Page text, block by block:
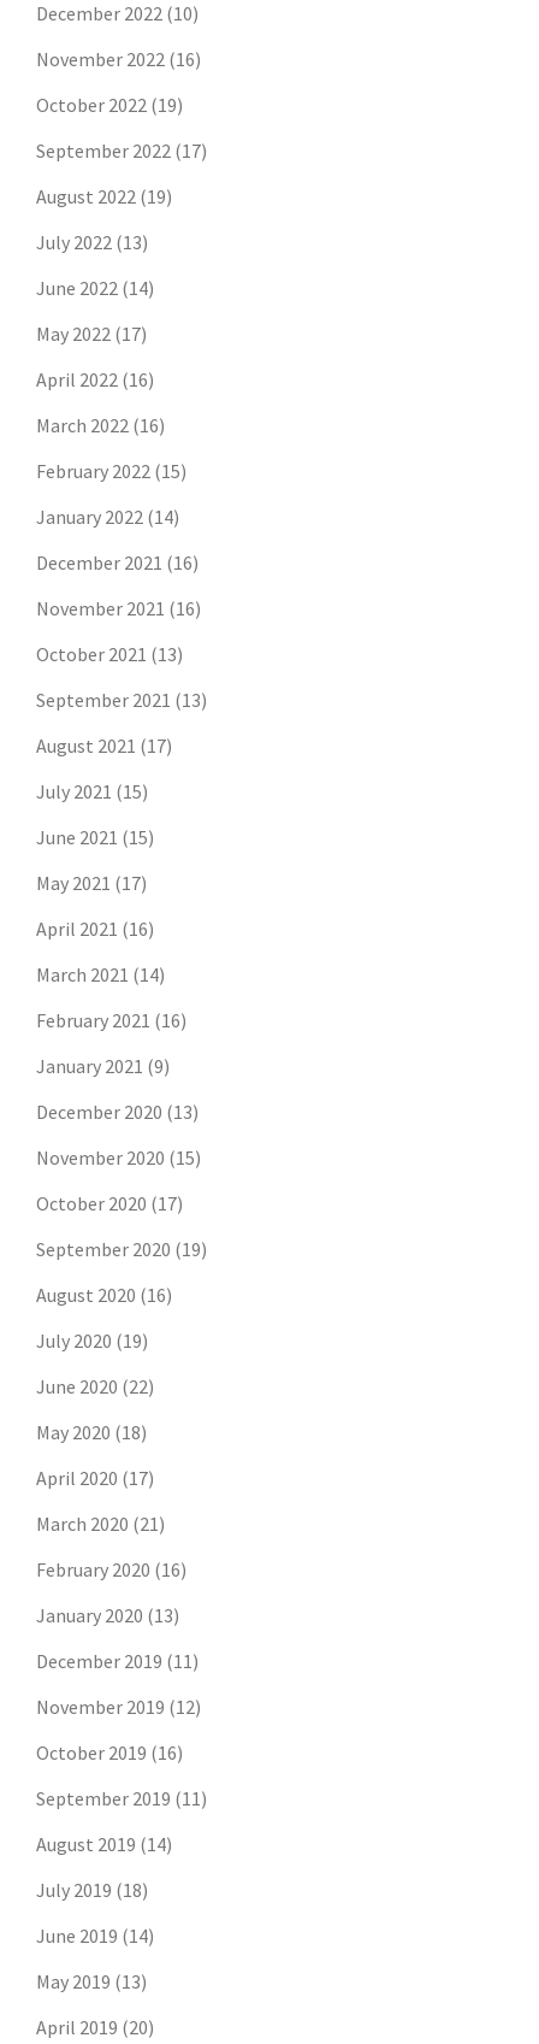
December 2022 (10)
November 2022 (16)
October 2022 (19)
September 2022 (17)
August 2022 (19)
July 2022 (13)
June 2022 (14)
May 2022 (17)
April 2022 (16)
March 2022 (16)
February 2022 (15)
January 2022 (14)
December 2021 (16)
November 2021 (16)
October 2021 (13)
September 2021 (13)
August 2021 (17)
July 2021 (15)
June 2021 (15)
May 2021 (17)
April 2021 (16)
March 2021 (14)
February 2021 (16)
January 2021 (9)
December 2020 (13)
November 2020 (15)
October 2020 (17)
September 2020 (19)
August 2020 (16)
July 2020 (19)
June 2020 (22)
May 2020 (18)
April 2020 (17)
March 2020 (21)
February 2020 (16)
January 2020 (13)
December 2019 (11)
November 2019 (12)
October 2019 (16)
September 2019 (11)
August 2019 (14)
July 2019 (18)
June 2019 (14)
May 2019 (13)
April 2019 (20)